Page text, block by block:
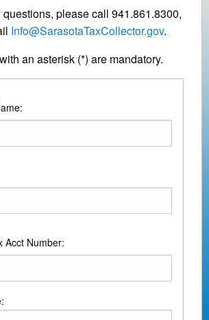
questions, please call 941.861.8300,
Info@SarasotaTaxCollector.gov.
an asterisk (*) are mandatory.
Acct Number: